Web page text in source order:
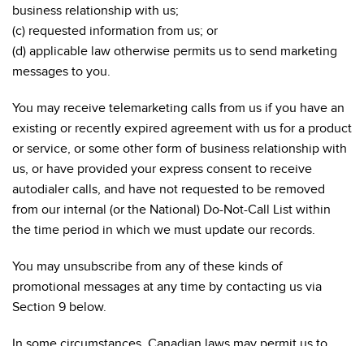
business relationship with us;
(c) requested information from us; or
(d) applicable law otherwise permits us to send marketing
messages to you.
You may receive telemarketing calls from us if you have an
existing or recently expired agreement with us for a product
or service, or some other form of business relationship with
us, or have provided your express consent to receive
autodialer calls, and have not requested to be removed
from our internal (or the National) Do-Not-Call List within
the time period in which we must update our records.
You may unsubscribe from any of these kinds of
promotional messages at any time by contacting us via
Section 9 below.